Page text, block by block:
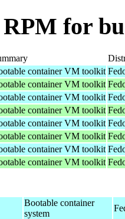
for
container VM toolkit
container VM toolkit
container VM toolkit
container VM toolkit
container VM toolkit
container VM toolkit
container VM toolkit
container VM toolkit
Bootable container
system